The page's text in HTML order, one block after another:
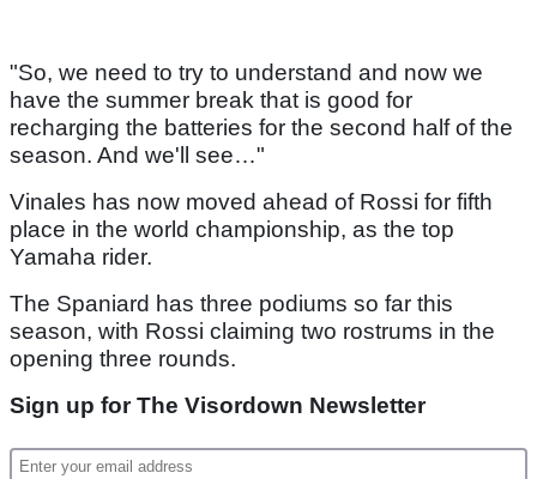
"So, we need to try to understand and now we
have the summer break that is good for
recharging the batteries for the second half of the
season. And we'll see…"
Vinales has now moved ahead of Rossi for fifth
place in the world championship, as the top
Yamaha rider.
The Spaniard has three podiums so far this
season, with Rossi claiming two rostrums in the
opening three rounds.
Sign up for The Visordown Newsletter